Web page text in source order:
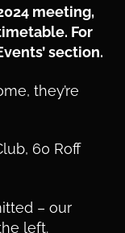
meeting,
For
section.
they’re
60 Roff
– our
left.